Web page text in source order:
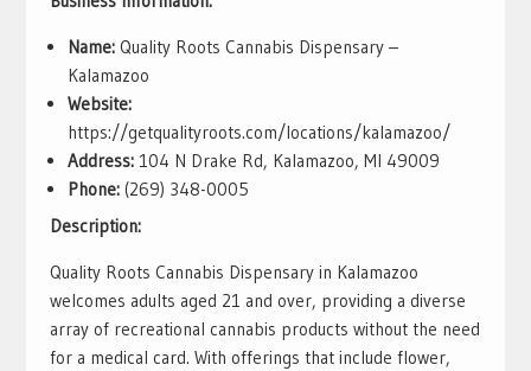
Name:Quality Roots Cannabis Dispensary –
Kalamazoo
Website:
https://getqualityroots.com/locations/kalamazoo/
Address:104 N Drake Rd, Kalamazoo, MI 49009
Phone:(269) 348-0005
Description:
Quality Roots Cannabis Dispensary in Kalamazoo
welcomes adults aged 21 and over, providing a diverse
array of recreational cannabis products without the need
for a medical card. With offerings that include flower,